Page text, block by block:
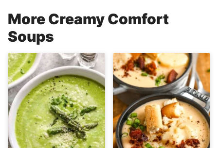
More Creamy Comfort
Soups